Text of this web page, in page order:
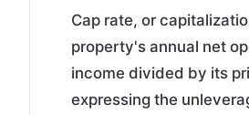
Cap rate, or
property's annual net
income divided by its
expressing the